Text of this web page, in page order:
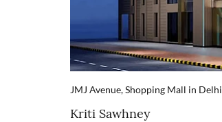
JMJ Avenue, Shopping Mall in Delhi
Kriti Sawhney